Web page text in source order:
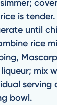
is tender.
until
rice
mix
serving
bowl.